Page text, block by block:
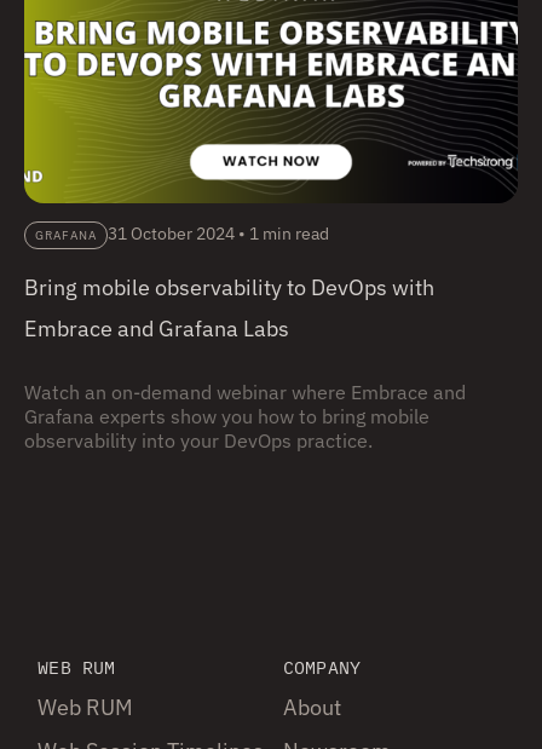
GRAFANA 31 October 2024 • 1 min read
Bring mobile observability to DevOps with
Embrace and Grafana Labs
Watch an on-demand webinar where Embrace and
Grafana experts show you how to bring mobile
observability into your DevOps practice.
WEB RUM
Web RUM
COMPANY
About